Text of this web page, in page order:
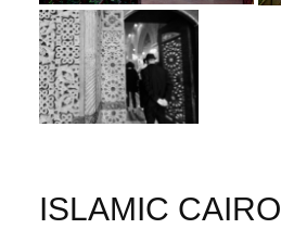
ISLAMIC CAIRO